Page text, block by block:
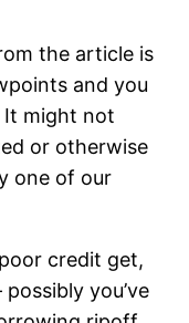
the article is
and you
It might not
or otherwise
one of our
credit get,
you’ve